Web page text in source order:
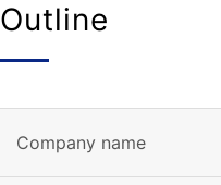
Outline
Company name